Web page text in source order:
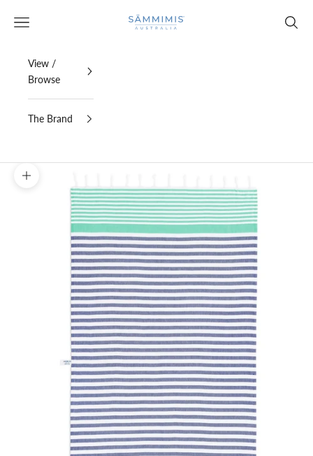
SAMMIMIS
Open navigation menu Open
View /
Browse
The Brand
Zoom picture